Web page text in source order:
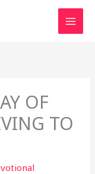
OF
TO